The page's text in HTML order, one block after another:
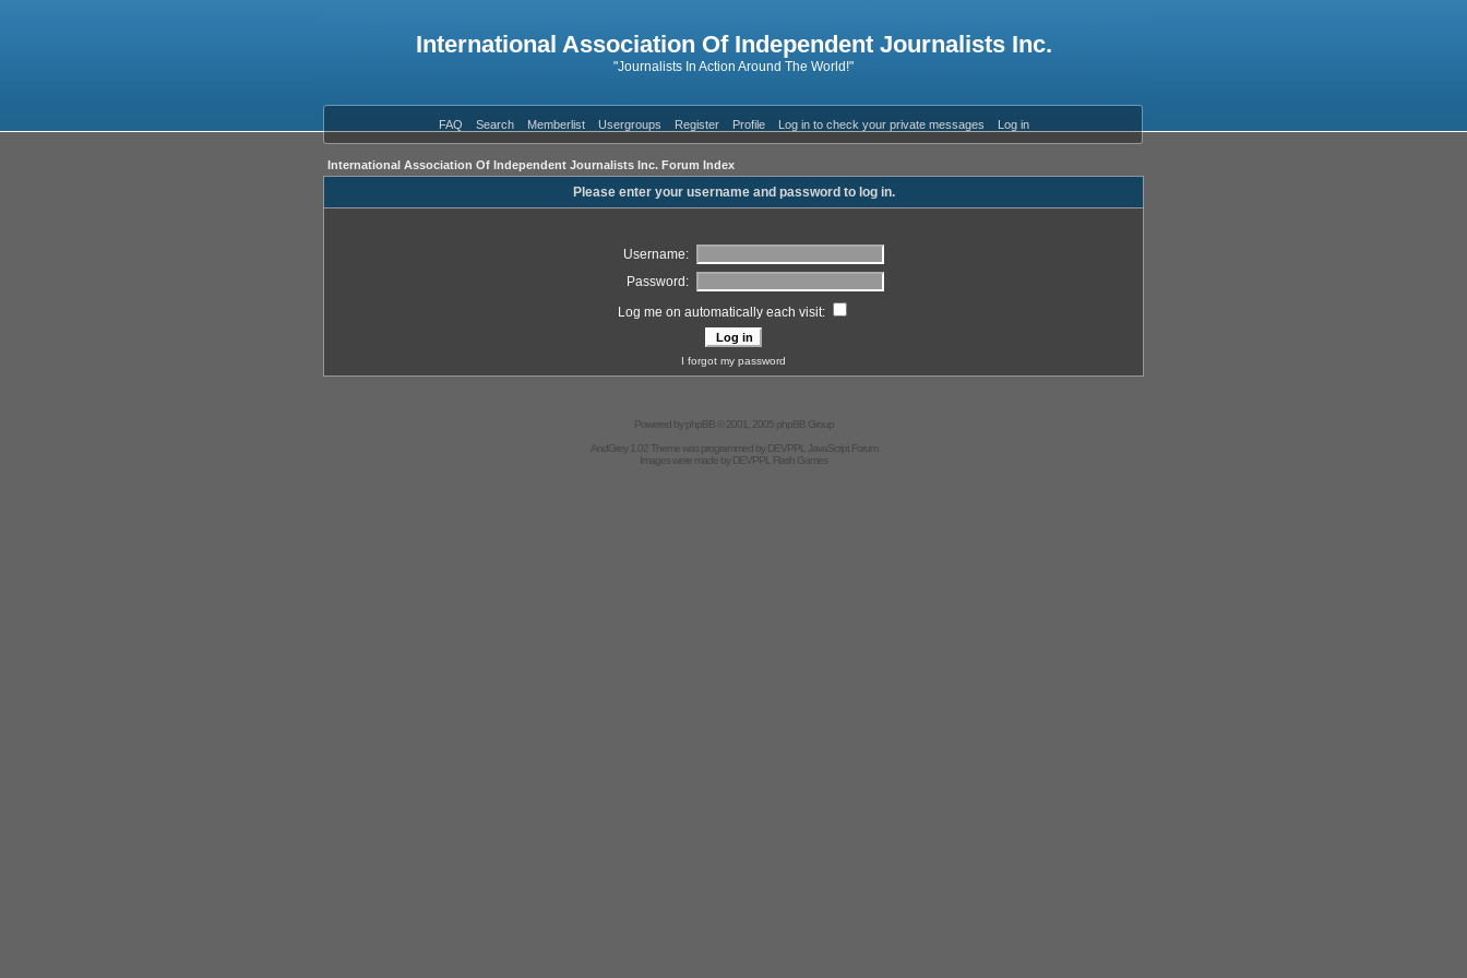
International Association Of Independent Journalists Inc.
"Journalists In Action Around The World!"
FAQ Search Memberlist Usergroups Register Profile Log in to check your private messages Log in
International Association Of Independent Journalists Inc. Forum Index
Please enter your username and password to log in.
Username:
Password:
Log me on automatically each visit:
I forgot my password
Powered byphpBB© 2001, 2005 phpBB Group
AndGrey 1.02 Theme was programmed byDEVPPL
JavaScript Forum
Images were made byDEVPPL Flash Games